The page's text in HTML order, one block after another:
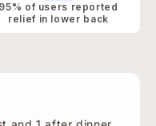
95% of users reported
relief in lower back